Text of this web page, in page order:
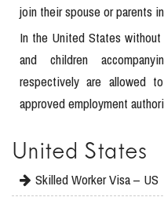
join their spouse or parents
In the United States
and children
respectively are allowed
approved employment
United States
Skilled Worker Visa – US